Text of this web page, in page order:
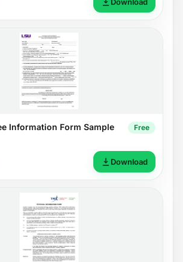
Information Form Sample Free
Download